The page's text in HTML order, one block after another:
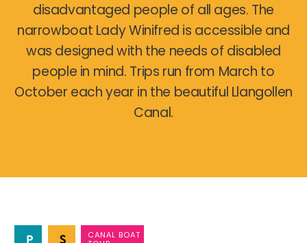
disadvantaged people of all ages. The
narrowboat Lady Winifred is accessible and
was designed with the needs of disabled
people in mind. Trips run from March to
October each year in the beautiful Llangollen
Canal.
CANAL BOAT